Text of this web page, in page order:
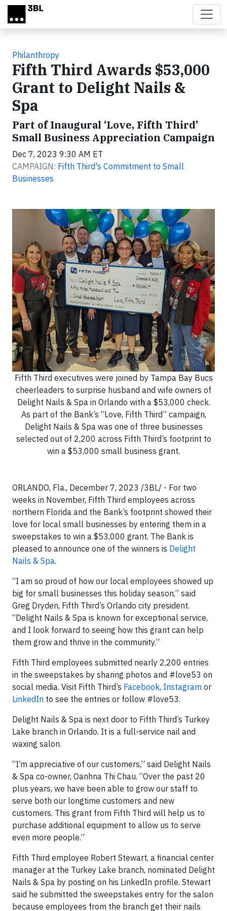
Skip to main content
Philanthropy
Fifth Third Awards $53,000
Grant to Delight Nails &
Spa
Part of Inaugural ‘Love, Fifth Third’
Small Business Appreciation Campaign
Dec 7, 2023 9:30 AM ET
CAMPAIGN: Fifth Third's Commitment to Small
Businesses
Fifth Third executives were joined by Tampa Bay Bucs
cheerleaders to surprise husband and wife owners of
Delight Nails & Spa in Orlando with a $53,000 check.
As part of the Bank’s “Love, Fifth Third” campaign,
Delight Nails & Spa was one of three businesses
selected out of 2,200 across Fifth Third’s footprint to
win a $53,000 small business grant.
ORLANDO, Fla., December 7, 2023 /3BL/ - For two
weeks in November, Fifth Third employees across
northern Florida and the Bank’s footprint showed their
love for local small businesses by entering them in a
sweepstakes to win a $53,000 grant. The Bank is
pleased to announce one of the winners is Delight
Nails & Spa.
“I am so proud of how our local employees showed up
big for small businesses this holiday season,” said
Greg Dryden, Fifth Third’s Orlando city president.
“Delight Nails & Spa is known for exceptional service,
and I look forward to seeing how this grant can help
them grow and thrive in the community.”
Fifth Third employees submitted nearly 2,200 entries
in the sweepstakes by sharing photos and #love53 on
social media. Visit Fifth Third’s Facebook, Instagram or
LinkedIn to see the entries or follow #love53.
Delight Nails & Spa is next door to Fifth Third’s Turkey
Lake branch in Orlando. It is a full-service nail and
waxing salon.
“I’m appreciative of our customers,” said Delight Nails
& Spa co-owner, Oanhna Thi Chau. “Over the past 20
plus years, we have been able to grow our staff to
serve both our longtime customers and new
customers. This grant from Fifth Third will help us to
purchase additional equipment to allow us to serve
even more people.”
Fifth Third employee Robert Stewart, a financial center
manager at the Turkey Lake branch, nominated Delight
Nails & Spa by posting on his LinkedIn profile. Stewart
said he submitted the sweepstakes entry for the salon
because employees from the branch get their nails